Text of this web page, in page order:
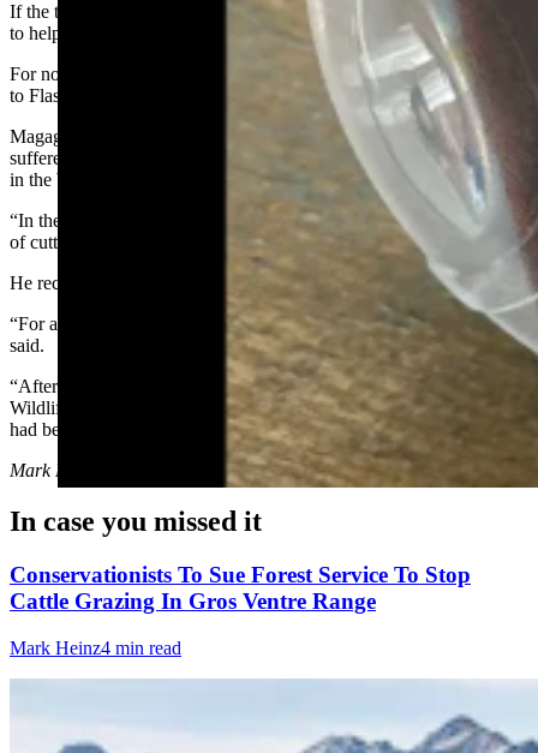
If the tabs catch on, he’d like to see some sort of “funding program”
to help offset the costs to ranchers, he said.
For now, he’s taking a “wait and see” approach
to FlashTag technology.
Magagna noted that most of the losses his family’s ranch has
suffered have been to coyotes, as well as some losses to black bears
in the Wind River Mountains.
“In the early days, 'lethal take' of predators was the preferred method
of cutting losses, he said.
He recalled a bad episode with wolves in the 1990s.
“For about two years, we had very significant losses to wolves,” he
said.
“After the second year, and after I had lost over 60 head of sheep,
Wildlife Services obtained a permit and removed the wolf pack that
had been doing the depredations,” he said.
Mark Heinz
can be reached at mark@cowboystatedaily.com
In case you missed it
Conservationists To Sue Forest Service To Stop
Cattle Grazing In Gros Ventre Range
Mark Heinz4 min read